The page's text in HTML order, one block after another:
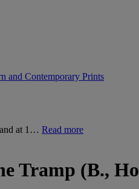
and Contemporary Prints
at 1… Read more
Tramp (B.,